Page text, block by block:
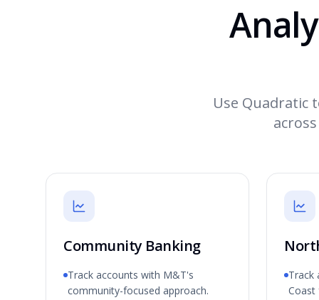
Use Quadratic
Community Banking
Track accounts with M&T's
community-focused approach.
Track